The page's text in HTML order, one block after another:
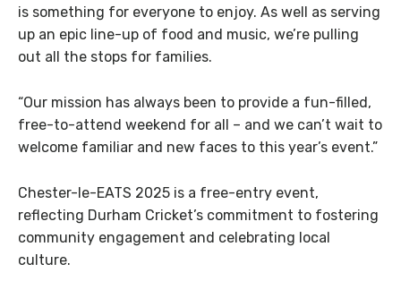
is something for everyone to enjoy. As well as serving
up an epic line-up of food and music, we’re pulling
out all the stops for families.
“Our mission has always been to provide a fun-filled,
free-to-attend weekend for all – and we can’t wait to
welcome familiar and new faces to this year’s event.”
Chester-le-EATS 2025 is a free-entry event,
reflecting Durham Cricket’s commitment to fostering
community engagement and celebrating local
culture.